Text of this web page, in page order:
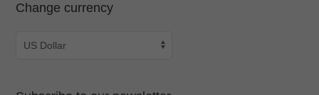
Change currency